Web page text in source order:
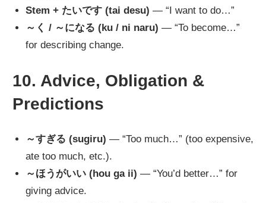
Stem + たいです (tai desu) — “I want to do…”
～く / ～になる (ku / ni naru) — “To become…”
for describing change.
10. Advice, Obligation &
Predictions
～すぎる (sugiru) — “Too much…” (too expensive,
ate too much, etc.).
～ほうがいい (hou ga ii) — “You’d better…” for
giving advice.